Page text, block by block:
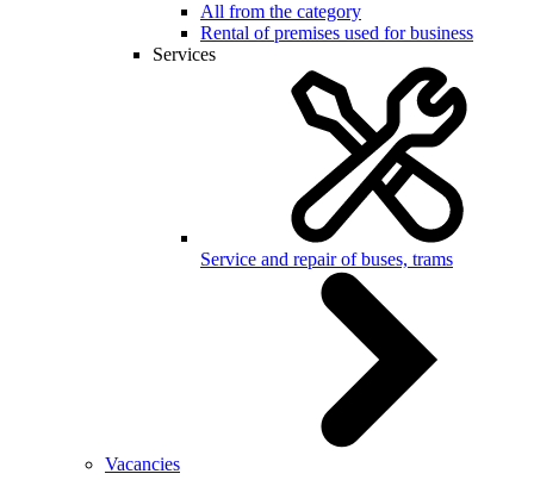
All from the category
Rental of premises used for business
Services
Service and repair of buses, trams
Vacancies